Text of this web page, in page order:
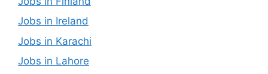
Jobs in Ireland
Jobs in Karachi
Jobs in Lahore